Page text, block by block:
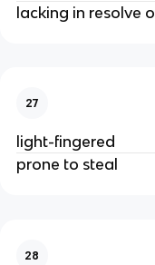
lacking in resolve
27
light-fingered
prone to steal
28